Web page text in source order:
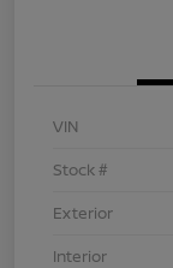
VIN
Stock #
Exterior
Interior